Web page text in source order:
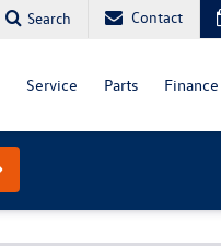
Search Contact
Service Parts Finance